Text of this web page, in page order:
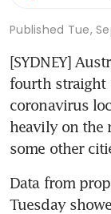
Published Tue,
[SYDNEY]
fourth straight
coronavirus
heavily on the
some other
Data from
Tuesday